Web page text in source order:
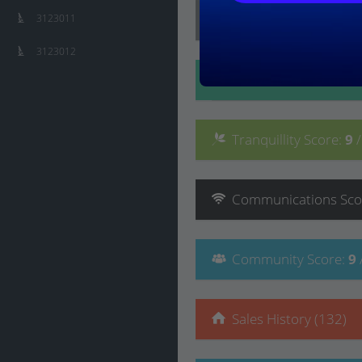
Tranquillity Score: 9
Communications
Community Score: 9
Sales History (132)
3123011
3123012